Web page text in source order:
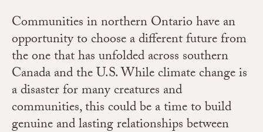
Communities in northern Ontario have an
opportunity to choose a different future from
the one that has unfolded across southern
Canada and the U.S. While climate change is
a disaster for many creatures and
communities, this could be a time to build
genuine and lasting relationships between